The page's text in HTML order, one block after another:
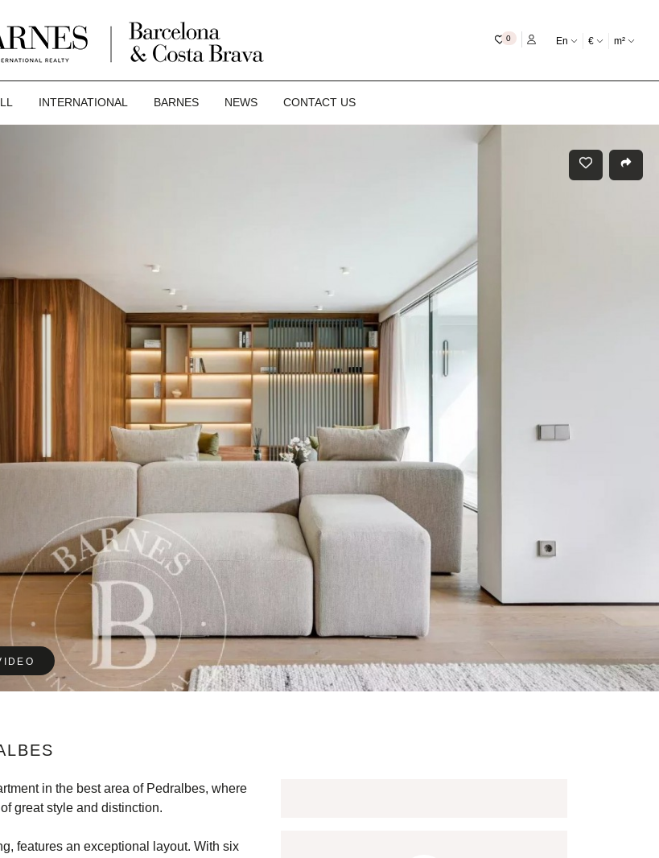
0My favouritesEn € m²
INTERNATIONAL BARNES NEWS CONTACT US
in the best area of Pedralbes, where
great style and distinction.
features an exceptional layout. With six